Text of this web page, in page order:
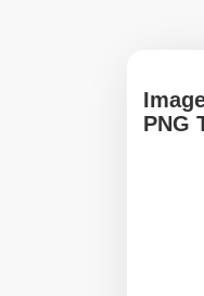
PNG